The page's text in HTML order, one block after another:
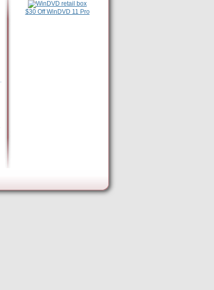
$30 Off WinDVD 11 Pro